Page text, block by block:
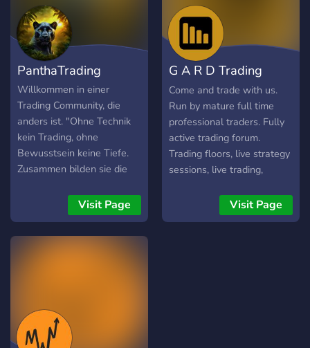
strategy, The Vault gives
you the tools to trade with
confidence and control.
performance • Review
execution • Improve
systematically Execution
Desk is not for passive
observers. It is for traders
who want to operate with
structure and intent.
PanthaTrading
Willkommen in einer
Trading Community, die
anders ist. "Ohne Technik
kein Trading, ohne
Bewusstsein keine Tiefe.
Zusammen bilden sie die
ausmacht." ➤ Zwei Seiten,
eine Einheit. 📊 Technische
Konzepte. 🧠 Inneres
Wachstum. -----------------
verständliches Wissen –
technisch & psychologisch
👥 Austausch auf
Visit Page
G A R D Trading
Forum
Come and trade with us.
Run by mature full time
professional traders. Fully
active trading forum.
Trading floors, live strategy
sessions, live trading,
We help people everyday.
Have direct access to
Visit Page